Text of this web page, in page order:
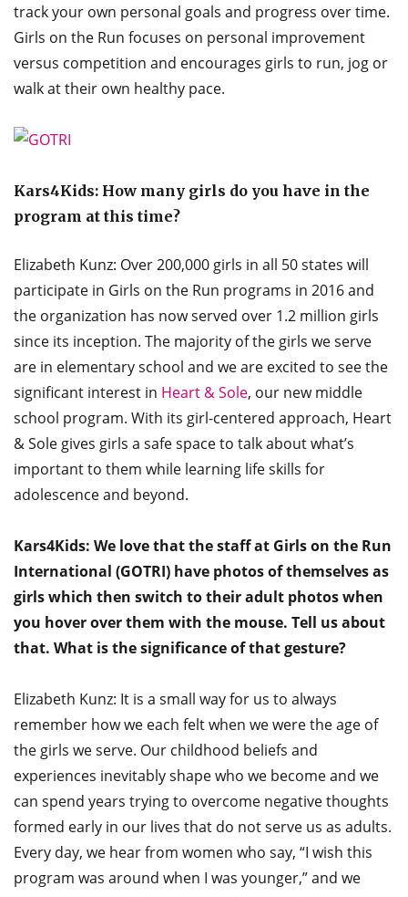
track your own personal goals and progress over time.
Girls on the Run focuses on personal improvement
versus competition and encourages girls to run, jog or
walk at their own healthy pace.
Kars4Kids: How many girls do you have in the
program at this time?
Elizabeth Kunz: Over 200,000 girls in all 50 states will
participate in Girls on the Run programs in 2016 and
the organization has now served over 1.2 million girls
since its inception. The majority of the girls we serve
are in elementary school and we are excited to see the
significant interest in Heart & Sole, our new middle
school program. With its girl-centered approach, Heart
& Sole gives girls a safe space to talk about what’s
important to them while learning life skills for
adolescence and beyond.
Kars4Kids: We love that the staff at Girls on the Run
International (GOTRI) have photos of themselves as
girls which then switch to their adult photos when
you hover over them with the mouse. Tell us about
that. What is the significance of that gesture?
Elizabeth Kunz: It is a small way for us to always
remember how we each felt when we were the age of
the girls we serve. Our childhood beliefs and
experiences inevitably shape who we become and we
can spend years trying to overcome negative thoughts
formed early in our lives that do not serve us as adults.
Every day, we hear from women who say, “I wish this
program was around when I was younger,” and we